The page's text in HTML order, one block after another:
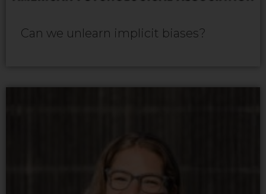
Can we unlearn implicit biases?